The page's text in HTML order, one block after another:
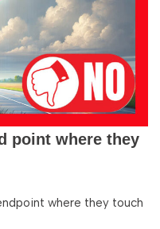
point where they
where they touch